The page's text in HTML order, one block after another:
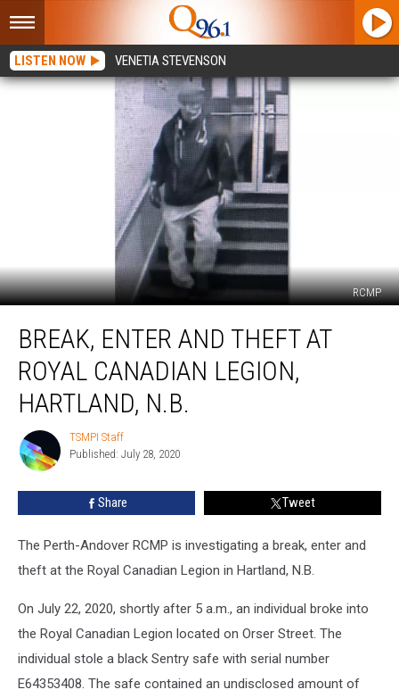
LISTEN NOW VENETIA STEVENSON
RCMP
Enter
Theft
Royal
Canadian
Legion,
Hartland,
N.B.
BREAK, ENTER AND THEFT AT
ROYAL CANADIAN LEGION,
HARTLAND, N.B.
TSMPI
Staff
TSMPI Staff
Published: July 28, 2020
Share Tweet
The Perth-Andover RCMP is investigating a break, enter and
theft at the Royal Canadian Legion in Hartland, N.B.
On July 22, 2020, shortly after 5 a.m., an individual broke into
the Royal Canadian Legion located on Orser Street. The
individual stole a black Sentry safe with serial number
E64353408. The safe contained an undisclosed amount of